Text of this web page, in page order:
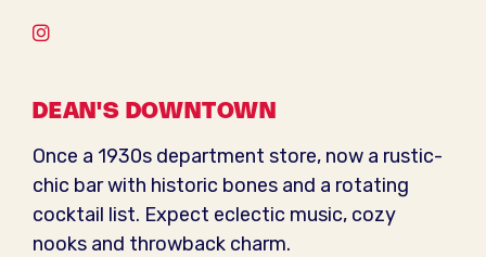
Instagram
DEAN'S DOWNTOWN
Once a 1930s department store, now a rustic-
chic bar with historic bones and a rotating
cocktail list. Expect eclectic music, cozy
nooks and throwback charm.